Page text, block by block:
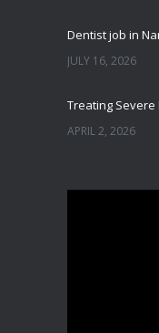
JULY 16, 2026
APRIL 2, 2026